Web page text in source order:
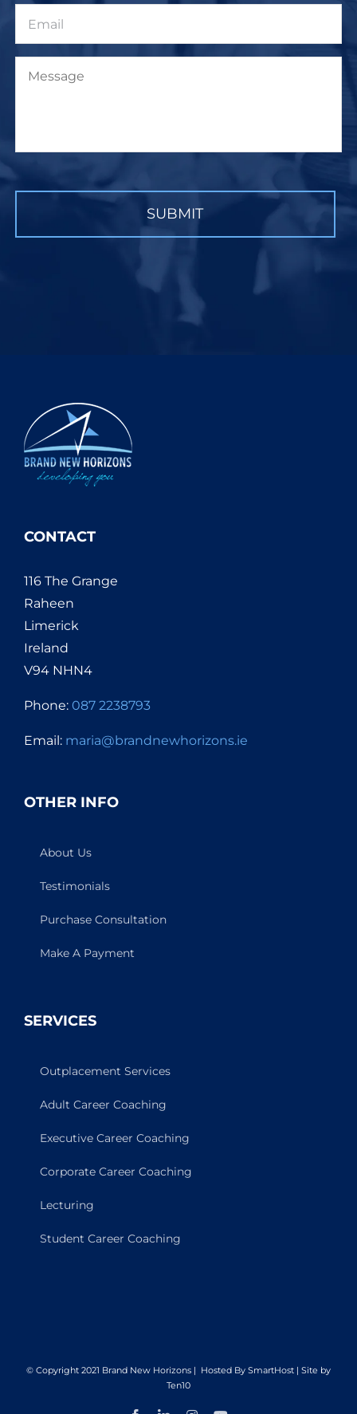
SUBMIT
CONTACT
116 The Grange
Raheen
Limerick
Ireland
V94 NHN4
Phone: 087 2238793
Email: maria@brandnewhorizons.ie
OTHER INFO
About Us
Testimonials
Purchase Consultation
Make A Payment
SERVICES
Outplacement Services
Adult Career Coaching
Executive Career Coaching
Corporate Career Coaching
Lecturing
Student Career Coaching
© Copyright 2021 Brand New Horizons | Hosted By SmartHost | Site by
Ten10